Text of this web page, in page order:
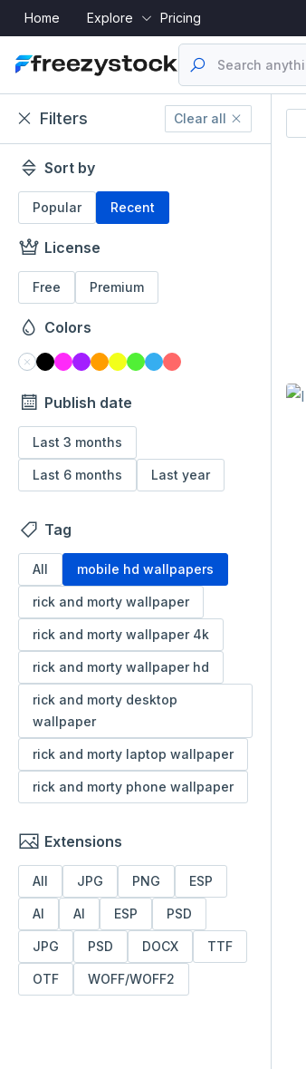
Home Explore Pricing
Filters Clear all
Sort by
Popular Recent
License
Free Premium
Colors
Publish date
Last 3 months
Last 6 months Last year
Tag
All mobile hd wallpapers
rick and morty wallpaper
rick and morty wallpaper 4k
rick and morty wallpaper hd
rick and morty desktop
wallpaper
rick and morty laptop wallpaper
rick and morty phone wallpaper
Extensions
All JPG PNG ESP
AI AI ESP PSD
JPG PSD DOCX TTF
OTF WOFF/WOFF2
Resume's UI Designs